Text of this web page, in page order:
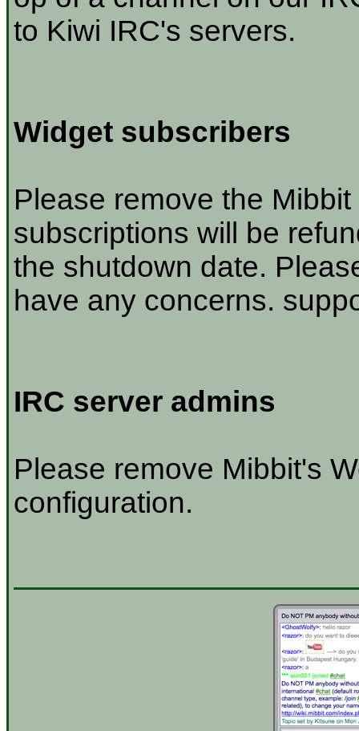
to Kiwi IRC's servers.
Widget subscribers
Please remove the
subscriptions will be
the shutdown date.
have any concerns.
IRC server admins
Please remove Mibbit's
configuration.